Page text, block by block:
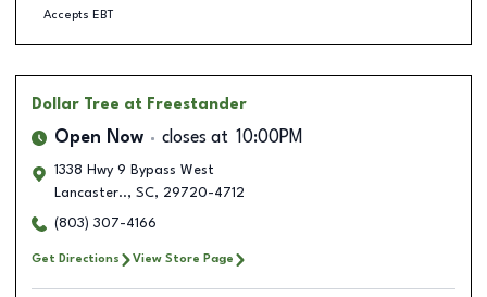
Accepts EBT
Dollar Tree at Freestander
Open Now closes at 10:00PM
1338 Hwy 9 Bypass West
Lancaster.., SC, 29720-4712
(803) 307-4166
Get Directions View Store Page